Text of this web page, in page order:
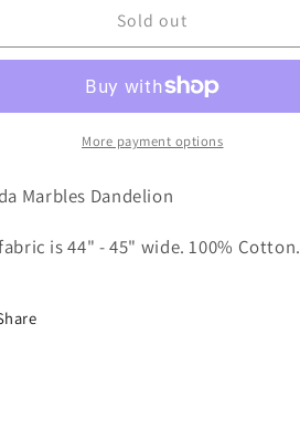
Sold out
More payment options
Marbles Dandelion
is 44" - 45" wide. 100% Cotton.